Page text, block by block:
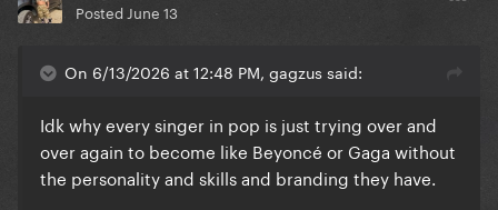
Posted June 13
On 6/13/2026 at 12:48 PM, gagzus said:
Idk why every singer in pop is just trying over and
over again to become like Beyoncé or Gaga without
the personality and skills and branding they have.